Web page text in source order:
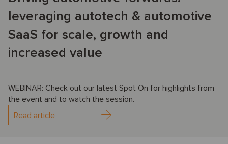
leveraging autotech & automotive
SaaS for scale, growth and
increased value
WEBINAR: Check out our latest Spot On for highlights from
the event and to watch the session.
Read article